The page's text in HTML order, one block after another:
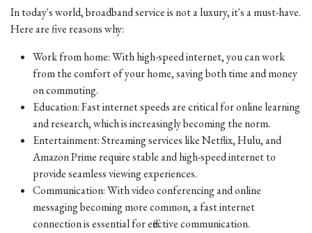
In today's world, broadband service is not a luxury, it's a must-have.
Here are five reasons why:
Work from home: With high-speed internet, you can work
from the comfort of your home, saving both time and money
on commuting.
Education: Fast internet speeds are critical for online learning
and research, which is increasingly becoming the norm.
Entertainment: Streaming services like Netflix, Hulu, and
Amazon Prime require stable and high-speed internet to
provide seamless viewing experiences.
Communication: With video conferencing and online
messaging becoming more common, a fast internet
connection is essential for effective communication.